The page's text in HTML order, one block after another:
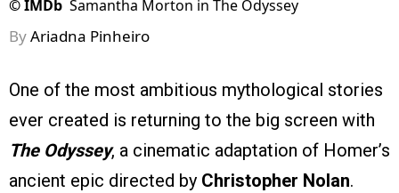
©IMDb Samantha Morton in The Odyssey
ByAriadna Pinheiro
One of the most ambitious mythological stories
ever created is returning to the big screen with
The Odyssey, a cinematic adaptation of Homer’s
ancient epic directed by Christopher Nolan.